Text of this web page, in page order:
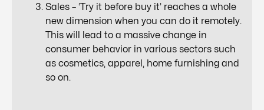
Sales – ‘Try it before buy it’ reaches a whole
new dimension when you can do it remotely.
This will lead to a massive change in
consumer behavior in various sectors such
as cosmetics, apparel, home furnishing and
so on.